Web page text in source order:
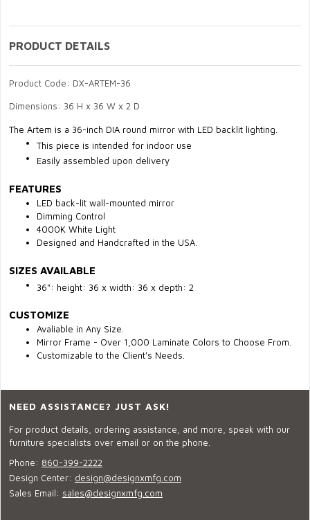
PRODUCT DETAILS
Product Code: DX-ARTEM-36
Dimensions: 36 H x 36 W x 2 D
The Artem is a 36-inch DIA round mirror with LED backlit lighting.
This piece is intended for indoor use
Easily assembled upon delivery
FEATURES
LED back-lit wall-mounted mirror
Dimming Control
4000K White Light
Designed and Handcrafted in the USA.
SIZES AVAILABLE
36": height: 36 x width: 36 x depth: 2
CUSTOMIZE
Avaliable in Any Size.
Mirror Frame - Over 1,000 Laminate Colors to Choose From.
Customizable to the Client's Needs.
NEED ASSISTANCE? JUST ASK!
For product details, ordering assistance, and more, speak with our
furniture specialists over email or on the phone.
Phone: 860-399-2222
Design Center: design@designxmfg.com
Sales Email: sales@designxmfg.com